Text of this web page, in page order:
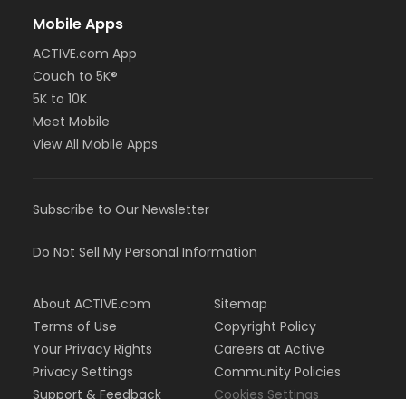
Mobile Apps
ACTIVE.com App
Couch to 5K®
5K to 10K
Meet Mobile
View All Mobile Apps
Subscribe to Our Newsletter
Do Not Sell My Personal Information
About ACTIVE.com
Terms of Use
Your Privacy Rights
Privacy Settings
Support & Feedback
Sitemap
Copyright Policy
Careers at Active
Community Policies
Cookies Settings